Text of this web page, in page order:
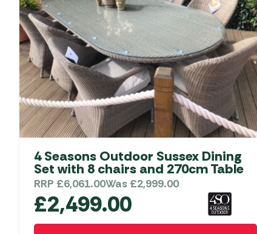
4 Seasons Outdoor Sussex Dining
Set with 8 chairs and 270cm Table
RRP £6,061.00Was £2,999.00
£2,499.00